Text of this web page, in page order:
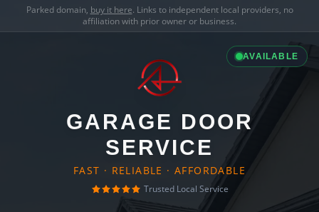
Parked domain, buy it here. Links to independent local providers, no
affiliation with prior owner or business.
AVAILABLE
GARAGE DOOR
SERVICE
FAST · RELIABLE · AFFORDABLE
Trusted Local Service